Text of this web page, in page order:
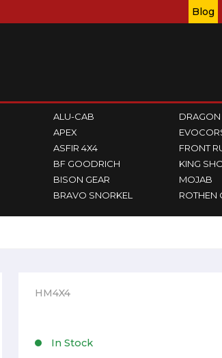
Blog
ALU-CAB
APEX
ASFIR 4X4
BF GOODRICH
BISON GEAR
BRAVO SNORKEL
FRONT
KING
MOJAB
ROTHEN
HM4X4
In Stock